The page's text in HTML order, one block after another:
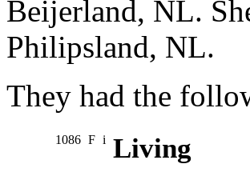
Beijerland, NL.
Philipsland, NL.
They had the
1086 F i Living